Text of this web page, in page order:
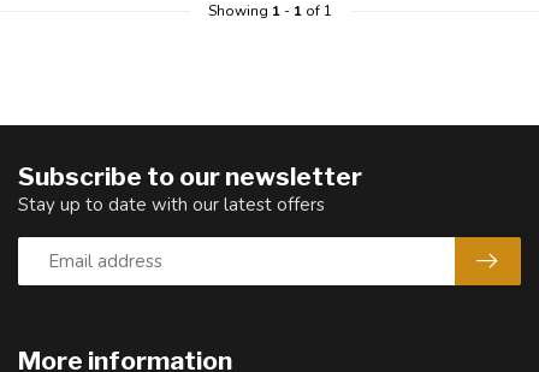
Showing 1- 1of 1
More information
Subscribe to our newsletter
Stay up to date with our latest offers